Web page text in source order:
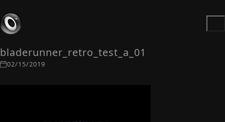
bladerunner_retro_test_a_01
02/15/2019